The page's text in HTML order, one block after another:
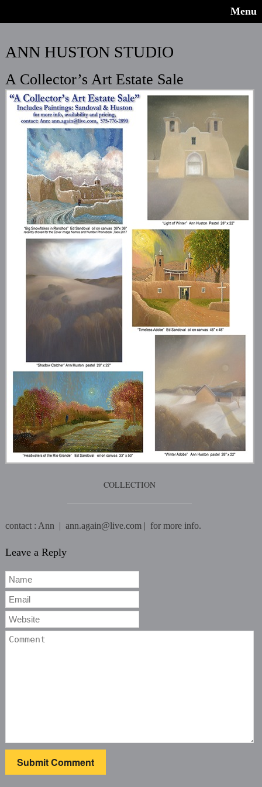
Menu
ANN HUSTON STUDIO
A Collector’s Art Estate Sale
COLLECTION
contact : Ann | ann.again@live.com | for more info.
Leave a Reply